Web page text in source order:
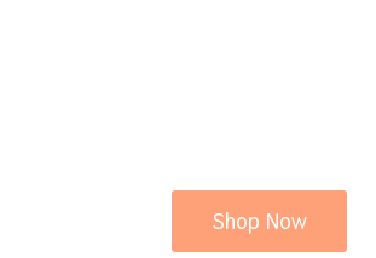
Shop Now